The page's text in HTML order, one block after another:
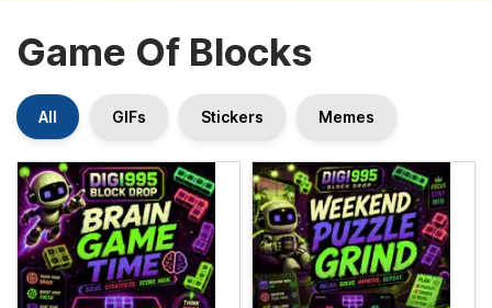
Game Of Blocks
All GIFs Stickers Memes